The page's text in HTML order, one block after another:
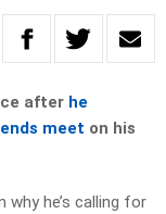
after he
meet on his
he’s calling for